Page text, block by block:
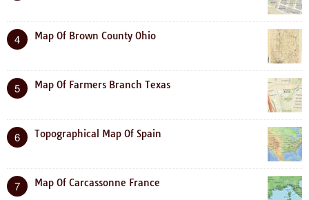
4 Map Of Brown County Ohio
5 Map Of Farmers Branch Texas
6 Topographical Map Of Spain
7 Map Of Carcassonne France